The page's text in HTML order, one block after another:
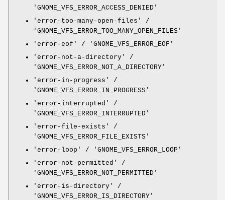
'GNOME_VFS_ERROR_ACCESS_DENIED'
'error-too-many-open-files' /
'GNOME_VFS_ERROR_TOO_MANY_OPEN_FILES'
'error-eof' / 'GNOME_VFS_ERROR_EOF'
'error-not-a-directory' /
'GNOME_VFS_ERROR_NOT_A_DIRECTORY'
'error-in-progress' /
'GNOME_VFS_ERROR_IN_PROGRESS'
'error-interrupted' /
'GNOME_VFS_ERROR_INTERRUPTED'
'error-file-exists' /
'GNOME_VFS_ERROR_FILE_EXISTS'
'error-loop' / 'GNOME_VFS_ERROR_LOOP'
'error-not-permitted' /
'GNOME_VFS_ERROR_NOT_PERMITTED'
'error-is-directory' /
'GNOME_VFS_ERROR_IS_DIRECTORY'